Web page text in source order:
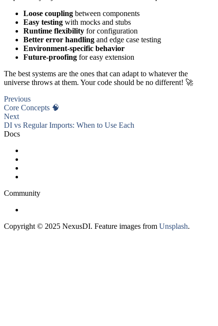
Loose coupling between components
Easy testing with mocks and stubs
Runtime flexibility for configuration
Better error handling and edge case testing
Environment-specific behavior
Future-proofing for easy extension
The best systems are the ones that can adapt to whatever the
universe throws at them. Your code should be no different! 🚀
Previous
Core Concepts 🧠
Next
DI vs Regular Imports: When to Use Each
Docs
Community
Copyright © 2025 NexusDI. Feature images from Unsplash.